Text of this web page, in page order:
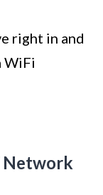
right in and
WiFi
Network